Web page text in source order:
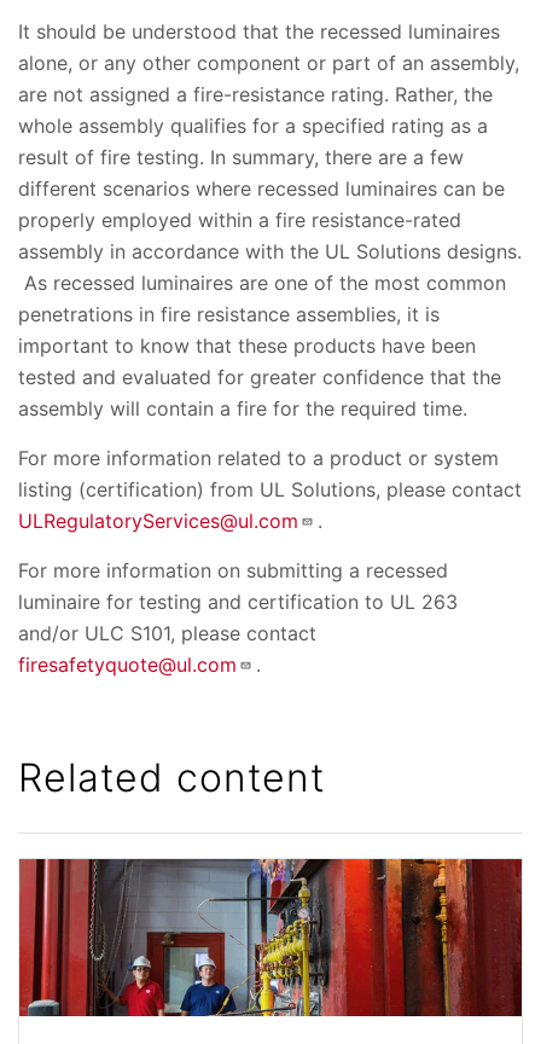
It should be understood that the recessed luminaires
alone, or any other component or part of an assembly,
are not assigned a fire-resistance rating. Rather, the
whole assembly qualifies for a specified rating as a
result of fire testing. In summary, there are a few
different scenarios where recessed luminaires can be
properly employed within a fire resistance-rated
assembly in accordance with the UL Solutions designs.
As recessed luminaires are one of the most common
penetrations in fire resistance assemblies, it is
important to know that these products have been
tested and evaluated for greater confidence that the
assembly will contain a fire for the required time.
For more information related to a product or system
listing (certification) from UL Solutions, please contact
ULRegulatoryServices@ul.com
.
For more information on submitting a recessed
luminaire for testing and certification to UL 263
and/or ULC S101, please contact
firesafetyquote@ul.com
.
Related content